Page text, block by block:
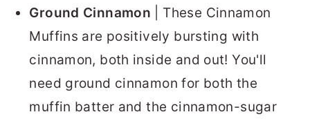
Ground Cinnamon | These Cinnamon
Muffins are positively bursting with
cinnamon, both inside and out! You'll
need ground cinnamon for both the
muffin batter and the cinnamon-sugar